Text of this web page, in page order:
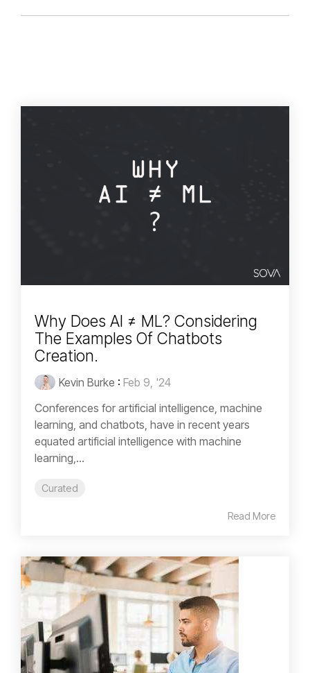
Why Does AI ≠ ML? Considering
The Examples Of Chatbots
Creation.
Kevin Burke : Feb 9, '24
Conferences for artificial intelligence, machine
learning, and chatbots, have in recent years
equated artificial intelligence with machine
learning,...
Curated
Read More